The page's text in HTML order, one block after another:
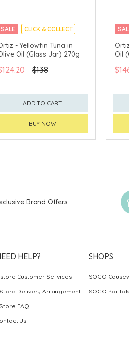
SALE CLICK & COLLECT
- Yellowfin Tuna in
Oil (Glass Jar) 270g
$138
ADD TO CART
BUY NOW
Oil
Brand Offers
HELP?
Customer Services
Delivery Arrangement
FAQ
Us
SHOPS
SOGO
SOGO Kai Tak